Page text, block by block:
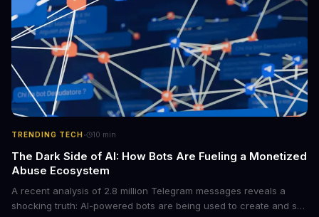
TRENDING TECH· 10 min
The Dark Side of AI: How Bots Are Fueling a Monetized
Abuse Ecosystem
A recent analysis of 2.8 million Telegram messages reveals a
shocking truth: AI-powered bots are being used to create and sell